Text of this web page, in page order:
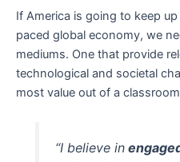
If America is going to keep
paced global economy, we
mediums. One that provide
technological and societal
most value out of a
“I believe in